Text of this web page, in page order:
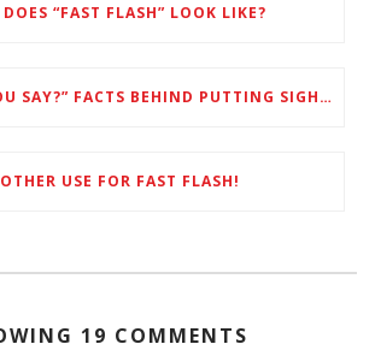
“FAST FLASH” LOOK LIKE?
“WHAT DID YOU SAY?” FACTS BEHIND PUTTING SIGHT WORDS FIRST
USE FOR FAST FLASH!
19 COMMENTS